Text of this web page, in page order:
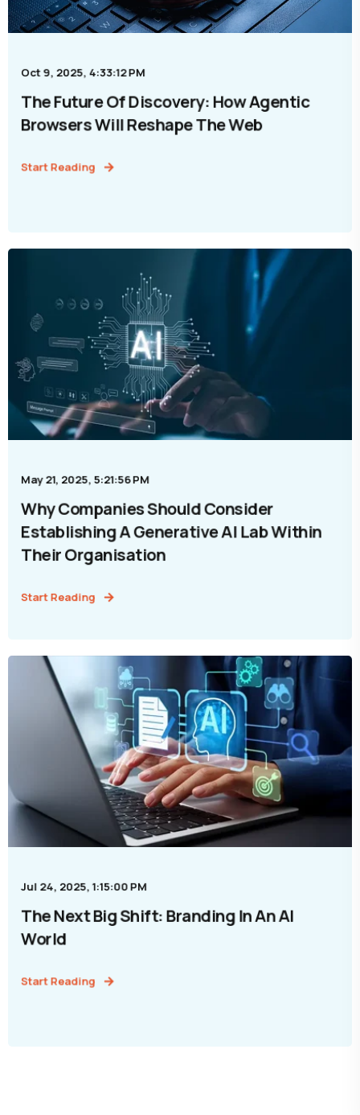
Oct 9, 2025, 4:33:12 PM
The Future Of Discovery: How Agentic
Browsers Will Reshape The Web
Start Reading
May 21, 2025, 5:21:56 PM
Why Companies Should Consider
Establishing A Generative AI Lab Within
Their Organisation
Start Reading
Jul 24, 2025, 1:15:00 PM
The Next Big Shift: Branding In An AI
World
Start Reading